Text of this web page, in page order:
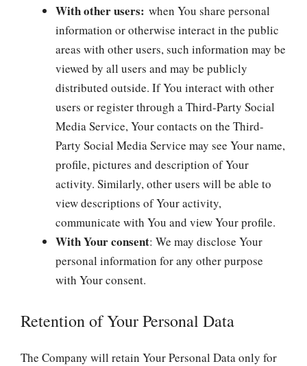
With other users: when You share personal
information or otherwise interact in the public
areas with other users, such information may be
viewed by all users and may be publicly
distributed outside. If You interact with other
users or register through a Third-Party Social
Media Service, Your contacts on the Third-
Party Social Media Service may see Your name,
profile, pictures and description of Your
activity. Similarly, other users will be able to
view descriptions of Your activity,
communicate with You and view Your profile.
With Your consent: We may disclose Your
personal information for any other purpose
with Your consent.
Retention of Your Personal Data
The Company will retain Your Personal Data only for